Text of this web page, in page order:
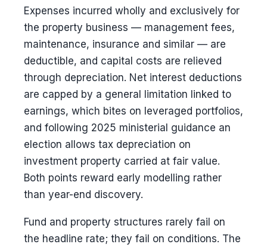
Expenses incurred wholly and exclusively for
the property business — management fees,
maintenance, insurance and similar — are
deductible, and capital costs are relieved
through depreciation. Net interest deductions
are capped by a general limitation linked to
earnings, which bites on leveraged portfolios,
and following 2025 ministerial guidance an
election allows tax depreciation on
investment property carried at fair value.
Both points reward early modelling rather
than year-end discovery.
Fund and property structures rarely fail on
the headline rate; they fail on conditions. The